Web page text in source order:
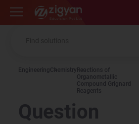
Zigyan
EngineeringChemistry Reactions of
Organometallic
Compound Grignard
Reagents
Question